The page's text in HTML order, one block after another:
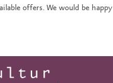
offers. We would be happy